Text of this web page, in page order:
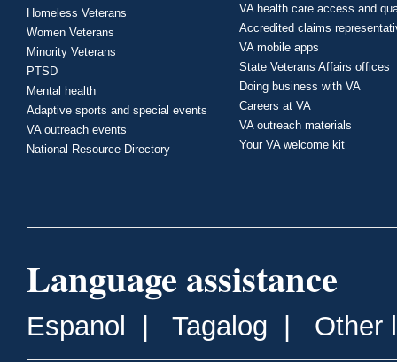
Homeless Veterans
Women Veterans
Minority Veterans
PTSD
Mental health
Adaptive sports and special events
VA outreach events
National Resource Directory
VA health care access and
Accredited claims
VA mobile apps
State Veterans Affairs offices
Doing business with VA
Careers at VA
VA outreach materials
Your VA welcome kit
Language assistance
Espanol | Tagalog | Other